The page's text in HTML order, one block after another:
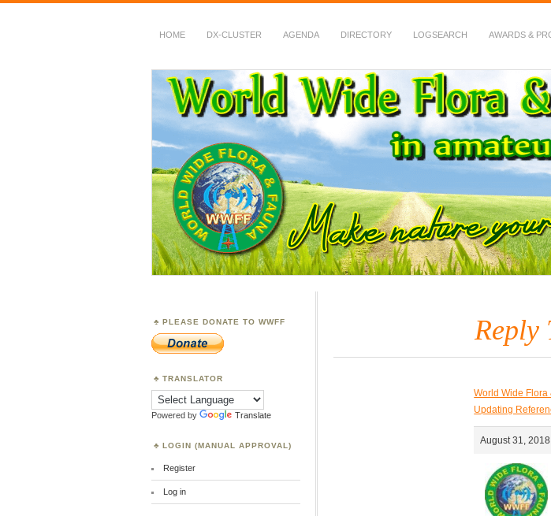
HOME DX-CLUSTER AGENDA DIRECTORY LOGSEARCH AWARDS &
WWFF
~ World Wide Flora & Fauna in Amateur
Reply
World Wide Flora
Updating
August 31,
PLEASE DONATE TO WWFF
TRANSLATOR
Powered by Translate
LOGIN (MANUAL APPROVAL)
Register
Log in